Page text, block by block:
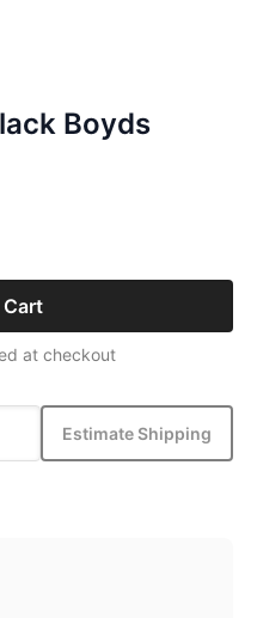
Boyds
at checkout
Estimate Shipping